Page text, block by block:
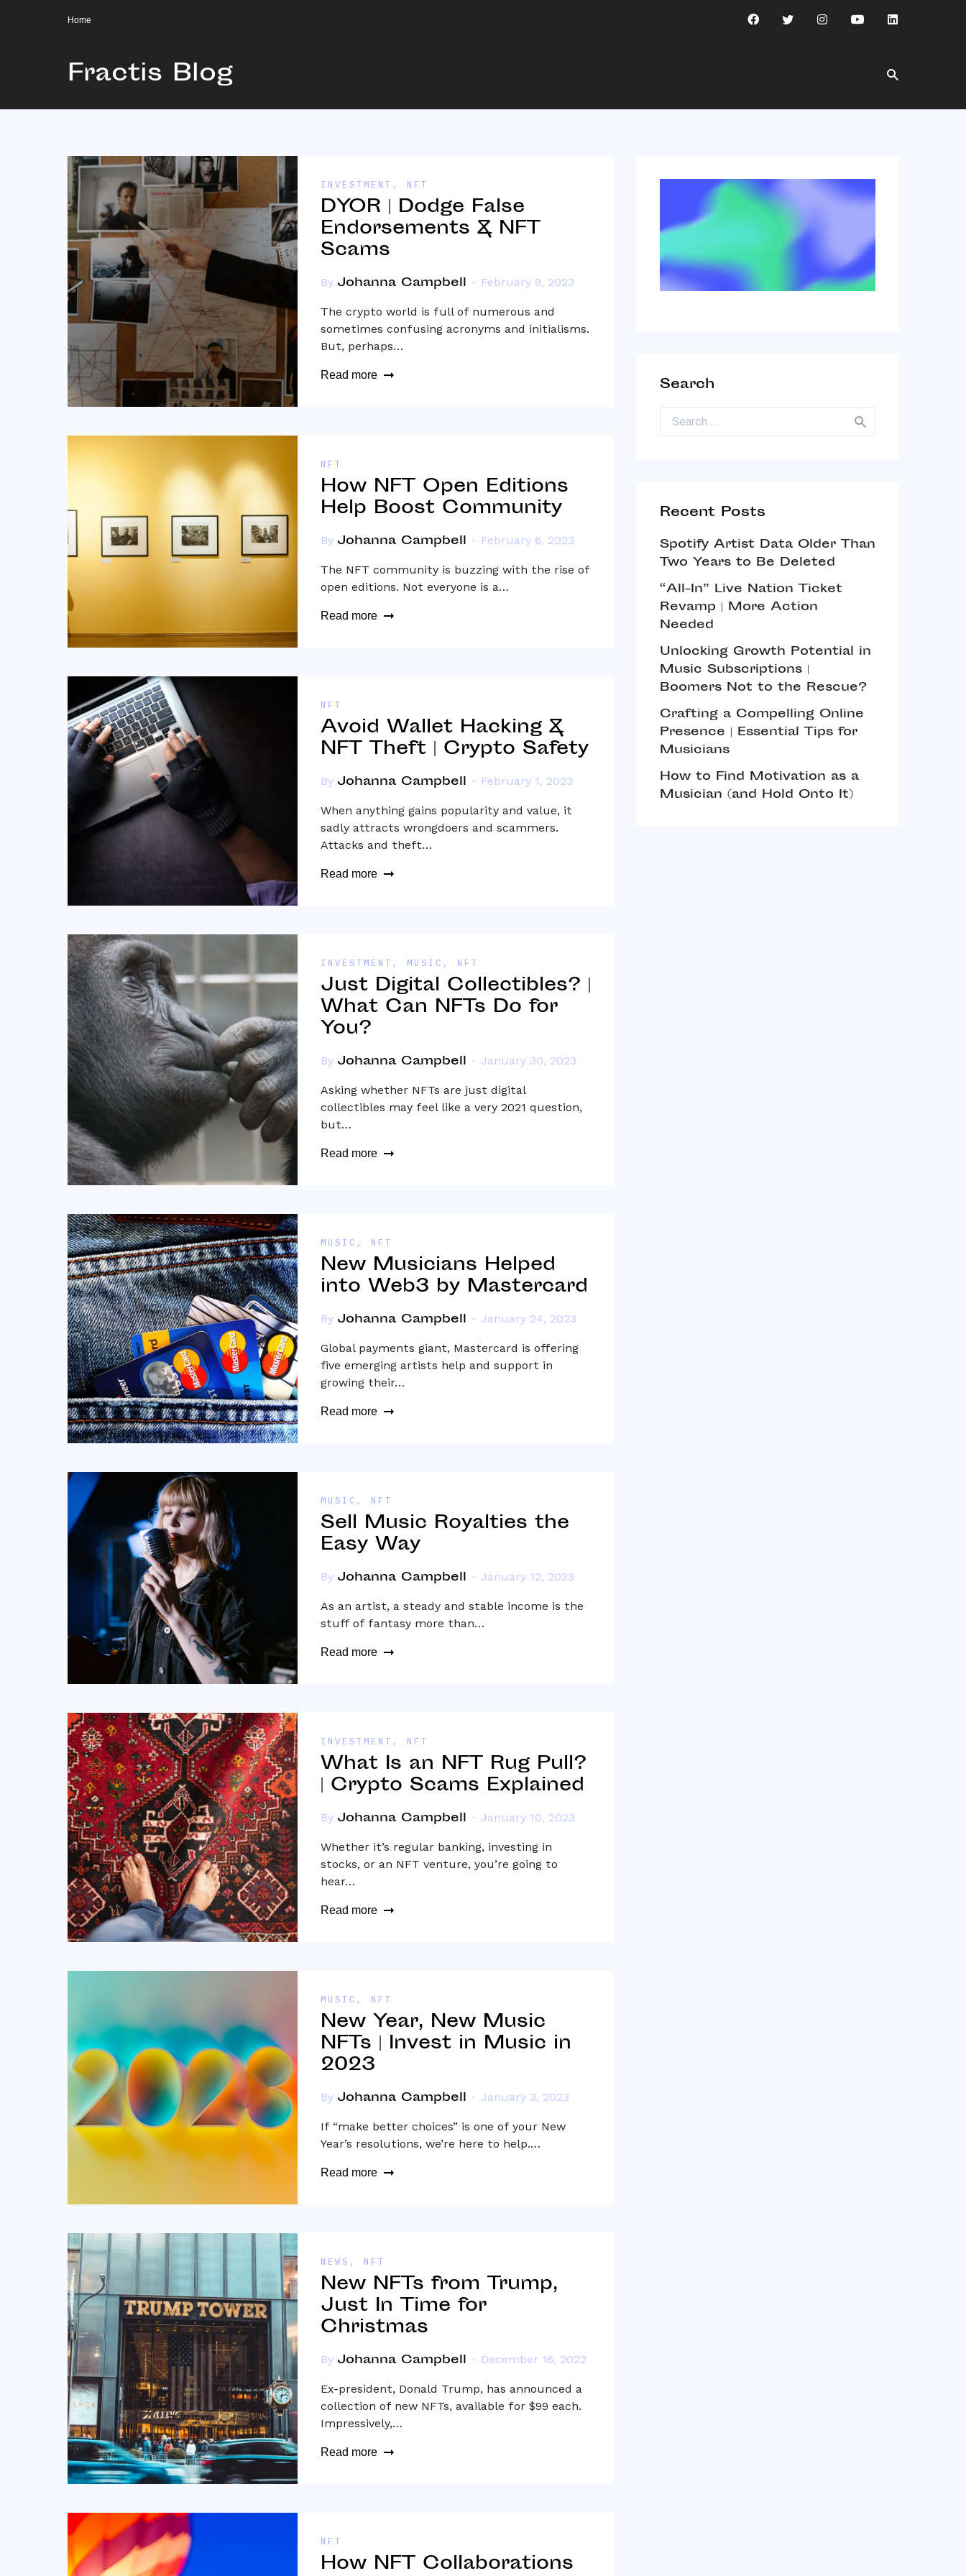
Home
Fractis Blog
INVESTMENT , NFT
DYOR | Dodge False
Endorsements & NFT
Scams
By Johanna Campbell February 9, 2023
The crypto world is full of numerous and
sometimes confusing acronyms and initialisms.
But, perhaps…
Read more
NFT
How NFT Open Editions
Help Boost Community
By Johanna Campbell February 6, 2023
The NFT community is buzzing with the rise of
open editions. Not everyone is a…
Read more
NFT
Avoid Wallet Hacking &
NFT Theft | Crypto Safety
By Johanna Campbell February 1, 2023
When anything gains popularity and value, it
sadly attracts wrongdoers and scammers.
Attacks and theft…
Read more
INVESTMENT , MUSIC , NFT
Just Digital Collectibles? |
What Can NFTs Do for
You?
By Johanna Campbell January 30, 2023
Asking whether NFTs are just digital
collectibles may feel like a very 2021 question,
but…
Read more
MUSIC , NFT
New Musicians Helped
into Web3 by Mastercard
By Johanna Campbell January 24, 2023
Global payments giant, Mastercard is offering
five emerging artists help and support in
growing their…
Read more
MUSIC , NFT
Sell Music Royalties the
Easy Way
By Johanna Campbell January 12, 2023
As an artist, a steady and stable income is the
stuff of fantasy more than…
Read more
INVESTMENT , NFT
What Is an NFT Rug Pull?
| Crypto Scams Explained
By Johanna Campbell January 10, 2023
Whether it’s regular banking, investing in
stocks, or an NFT venture, you’re going to
hear…
Read more
MUSIC , NFT
New Year, New Music
NFTs | Invest in Music in
2023
By Johanna Campbell January 3, 2023
If “make better choices” is one of your New
Year’s resolutions, we’re here to help.…
Read more
NEWS , NFT
New NFTs from Trump,
Just In Time for
Christmas
By Johanna Campbell December 16, 2022
Ex-president, Donald Trump, has announced a
collection of new NFTs, available for $99 each.
Impressively,…
Read more
NFT
How NFT Collaborations
Search
Search for:
Recent Posts
Spotify Artist Data Older Than
Two Years to Be Deleted
“All-In” Live Nation Ticket
Revamp | More Action
Needed
Unlocking Growth Potential in
Music Subscriptions |
Boomers Not to the Rescue?
Crafting a Compelling Online
Presence | Essential Tips for
Musicians
How to Find Motivation as a
Musician (and Hold Onto It)